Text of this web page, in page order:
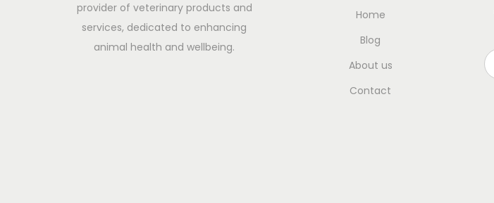
provider of veterinary products and
services, dedicated to enhancing
animal health and wellbeing.
Home
Blog
About us
Contact